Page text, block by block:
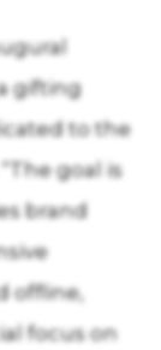
gifting
to the
goal is
brand
offline,
focus on